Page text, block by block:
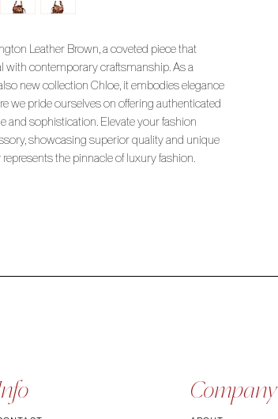
Leather Brown, a coveted piece that
with contemporary craftsmanship. As a
new collection Chloe, it embodies elegance
we pride ourselves on offering authenticated
and sophistication. Elevate your fashion
showcasing superior quality and unique
the pinnacle of luxury fashion.
Company